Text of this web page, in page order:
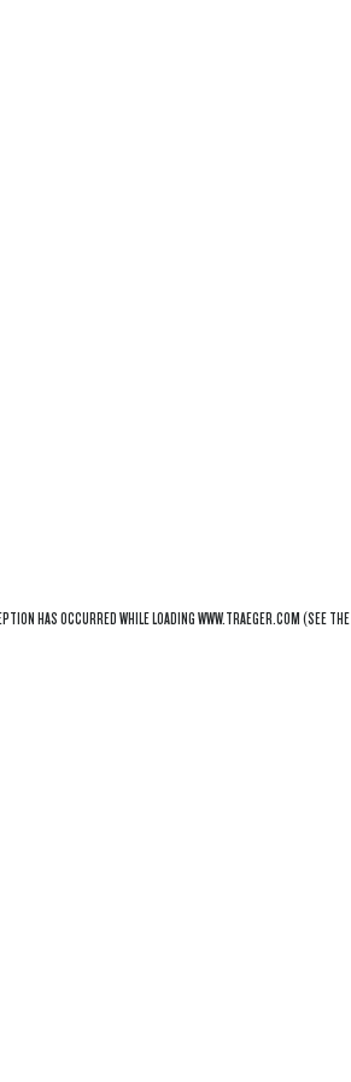
HAS OCCURRED WHILE LOADINGWWW.TRAEGER.COM(SEE THE